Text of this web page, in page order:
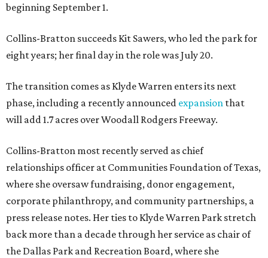
beginning September 1.
Collins-Bratton succeeds Kit Sawers, who led the park for
eight years; her final day in the role was July 20.
The transition comes as Klyde Warren enters its next
phase, including a recently announced expansion that
will add 1.7 acres over Woodall Rodgers Freeway.
Collins-Bratton most recently served as chief
relationships officer at Communities Foundation of Texas,
where she oversaw fundraising, donor engagement,
corporate philanthropy, and community partnerships, a
press release notes. Her ties to Klyde Warren Park stretch
back more than a decade through her service as chair of
the Dallas Park and Recreation Board, where she